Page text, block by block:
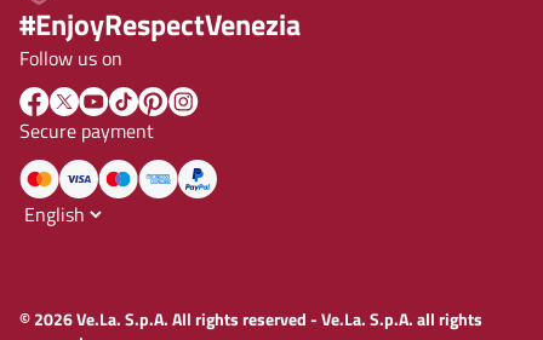
#EnjoyRespectVenezia
Follow us on
Secure payment
© 2026 Ve.La. S.p.A. All rights reserved - Ve.La. S.p.A. all rights